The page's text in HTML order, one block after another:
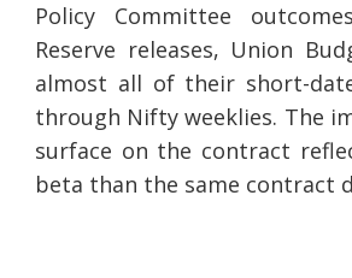
Policy Committee
Reserve releases, Union
almost all of their short-
through Nifty weeklies. The
surface on the contract
beta than the same contract